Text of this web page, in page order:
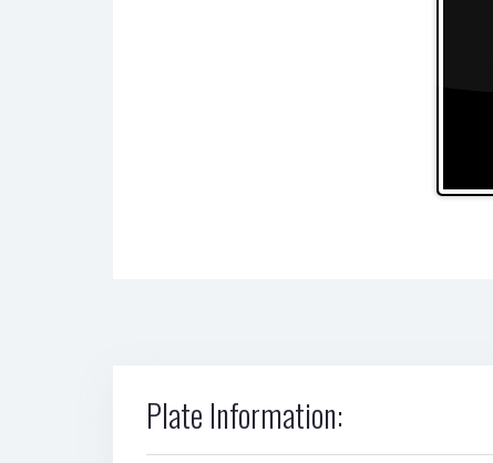
Plate Information: